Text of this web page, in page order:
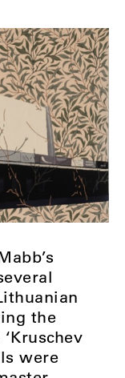
the
were